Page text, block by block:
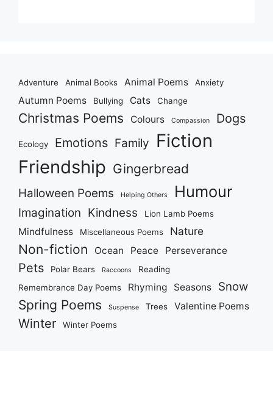
Adventure Animal Books Animal Poems Anxiety
Autumn Poems Bullying Cats Change
Christmas Poems Colours Compassion Dogs
Ecology Emotions Family
Fiction
Friendship Gingerbread
Halloween Poems Helping Others Humour
Imagination Kindness Lion Lamb Poems
Mindfulness Miscellaneous Poems Nature
Non-fiction Ocean Peace Perseverance
Pets Polar Bears Raccoons
Reading
Remembrance Day Poems
Rhyming Seasons Snow
Spring Poems Suspense Trees Valentine Poems
Winter Winter Poems